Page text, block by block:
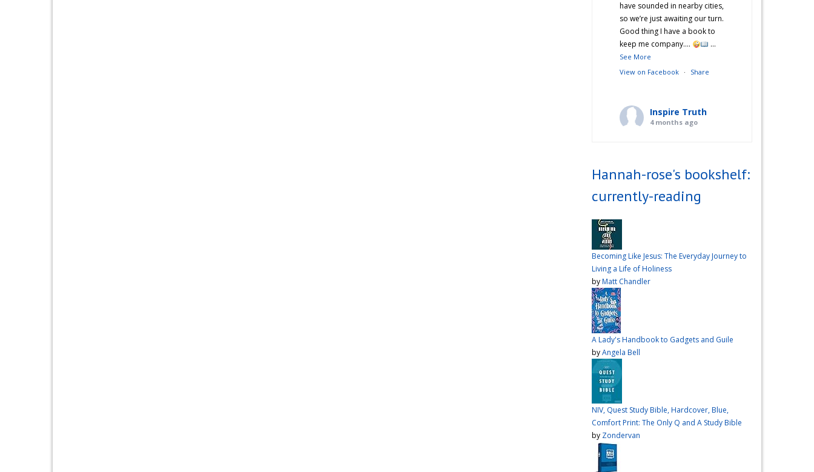
have sounded in nearby cities,
so we’re just awaiting our turn.
Good thing I have a book to
keep me company….
...
See More
View on Facebook · Share
Inspire Truth
4 months ago
second wind after a long day
Hehe! I’m not sure what came
had a vision for sandwiches
recommendations?#cooking
#vlog #wardiaries
View on Facebook
This content isn't
available right now
When this happens, it's
usually because the owner
Hannah-rose's bookshelf:
currently-reading
Becoming Like Jesus: The Everyday Journey to
Living a Life of Holiness
byMatt Chandler
A Lady's Handbook to Gadgets and Guile
byAngela Bell
NIV, Quest Study Bible, Hardcover, Blue,
Comfort Print: The Only Q and A Study Bible
by Zondervan